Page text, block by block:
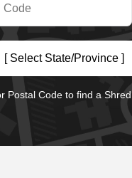
[ Select State/Province ]
Postal Code to find a